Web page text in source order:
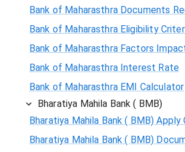
Bank of Maharasthra Documents
Bank of Maharasthra Eligibility
Bank of Maharasthra Factors
Bank of Maharasthra Interest Rate
Bank of Maharasthra EMI Calculator
Bharatiya Mahila Bank ( BMB)
Bharatiya Mahila Bank ( BMB) Apply
Bharatiya Mahila Bank ( BMB)